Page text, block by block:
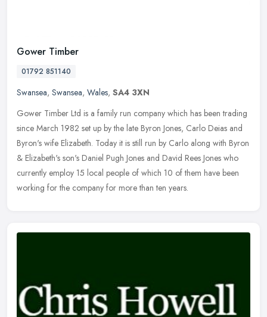
Gower Timber
01792 851140
Swansea, Swansea, Wales, SA4 3XN
Gower Timber Ltd is a family run company which has been trading
since March 1982 set up by the late Byron Jones, Carlo Deias and
Byron's wife Elizabeth. Today it is still run by Carlo along with Byron
& Elizabeth's son's Daniel Pugh Jones and David Rees Jones who
currently employ 15 local people of which 10 of them have been
working for the company for more than ten years.